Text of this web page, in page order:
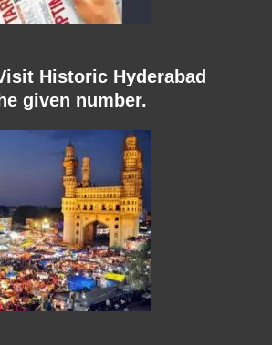
Historic Hyderabad
given number.